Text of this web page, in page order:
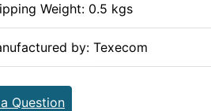
Weight: 0.5 kgs
by: Texecom
Question